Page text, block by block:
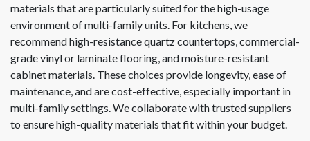
materials that are particularly suited for the high-usage
environment of multi-family units. For kitchens, we
recommend high-resistance quartz countertops, commercial-
grade vinyl or laminate flooring, and moisture-resistant
cabinet materials. These choices provide longevity, ease of
maintenance, and are cost-effective, especially important in
multi-family settings. We collaborate with trusted suppliers
to ensure high-quality materials that fit within your budget.